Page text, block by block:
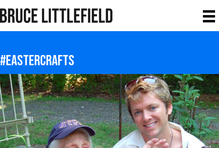
#eastercrafts